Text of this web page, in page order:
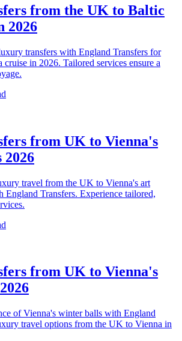
from the UK to Baltic
2026
transfers with England Transfers for
in 2026. Tailored services ensure a
from UK to Vienna's
2026
travel from the UK to Vienna's art
England Transfers. Experience tailored,
from UK to Vienna's
of Vienna's winter balls with England
travel options from the UK to Vienna in